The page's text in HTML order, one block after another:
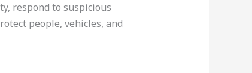
respond to suspicious
people, vehicles, and